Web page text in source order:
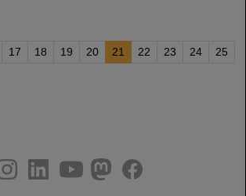
17 18 19 20 21 22 23 24
25
facebook